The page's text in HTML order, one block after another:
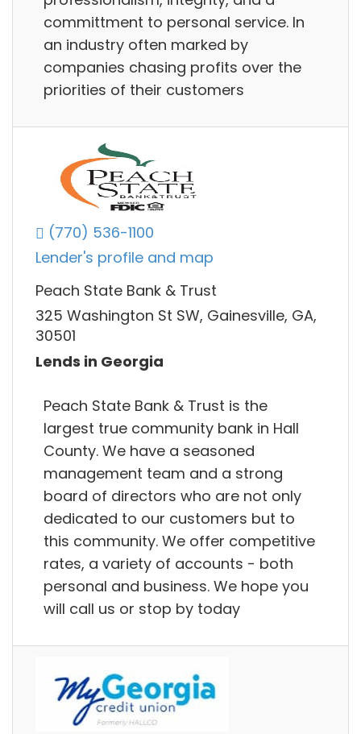
committment to personal service. In
an industry often marked by
companies chasing profits over the
priorities of their customers
(770) 536-1100
Lender's profile and map
Peach State Bank & Trust
325 Washington St SW, Gainesville, GA,
30501
Lends in Georgia
Peach State Bank & Trust is the
largest true community bank in Hall
County. We have a seasoned
management team and a strong
board of directors who are not only
dedicated to our customers but to
this community. We offer competitive
rates, a variety of accounts - both
personal and business. We hope you
will call us or stop by today